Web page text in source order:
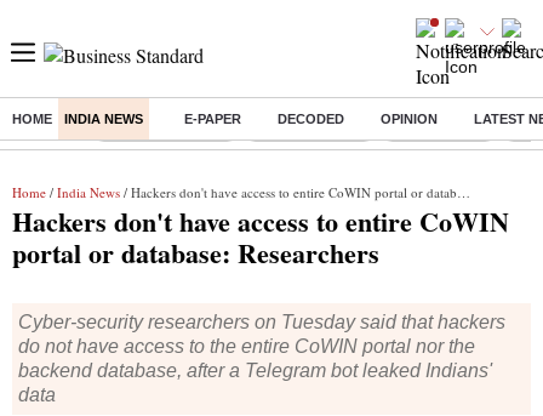
HOME INDIA NEWS E-PAPER DECODED OPINION LATEST
Buzzing : Stock Market Live Stocks to watch Stocks to buy US
Home / India News / Hackers don't have access to entire CoWIN portal or database: Researchers
Hackers don't have access to entire CoWIN
portal or database: Researchers
Cyber-security researchers on Tuesday said that hackers
do not have access to the entire CoWIN portal nor the
backend database, after a Telegram bot leaked Indians'
data